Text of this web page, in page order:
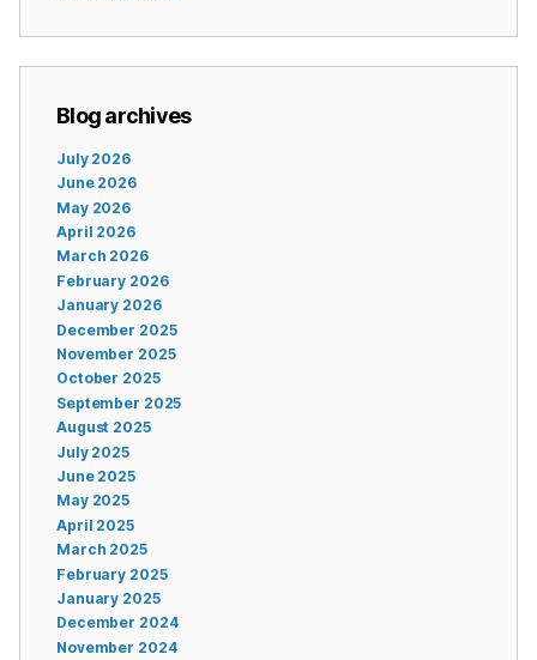
Blog archives
July 2026
June 2026
May 2026
April 2026
March 2026
February 2026
January 2026
December 2025
November 2025
October 2025
September 2025
August 2025
July 2025
June 2025
May 2025
April 2025
March 2025
February 2025
January 2025
December 2024
November 2024